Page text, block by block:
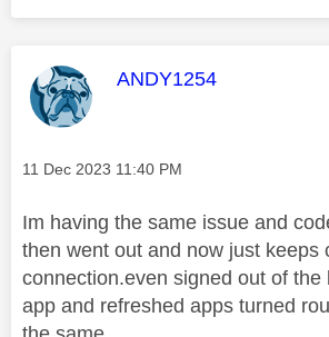
This message was
ANDY1254
Message posted on
‎11 Dec 2023 11:40 PM
Im having the same issue and
then went out and now just keeps
connection.even signed out of the
app and refreshed apps turned